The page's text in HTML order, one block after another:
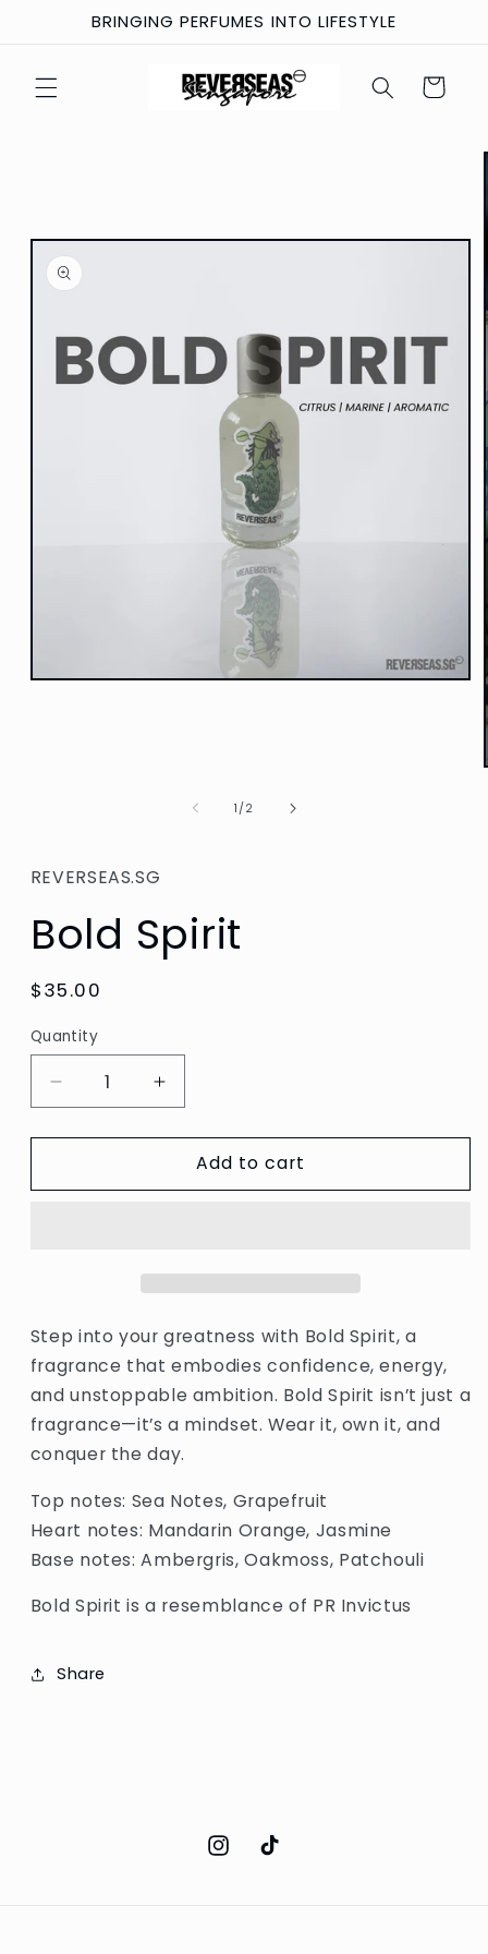
Skip to
content
BRINGING PERFUMES INTO LIFESTYLE
Cart
Open
1 /of
2
REVERSEAS.SG
Bold Spirit
Regular
$35.00
Quantity
Decrease
quantity
for
Spirit
Increase
quantity
for
Bold
Spirit
Add to cart
Step into your greatness with Bold Spirit, a
fragrance that embodies confidence, energy,
and unstoppable ambition. Bold Spirit isn’t just a
fragrance—it’s a mindset. Wear it, own it, and
conquer the day.
Top notes: Sea Notes, Grapefruit
Heart notes: Mandarin Orange, Jasmine
Base notes: Ambergris, Oakmoss, Patchouli
Bold Spirit is a resemblance of PR Invictus
Share
Instagram
TikTok